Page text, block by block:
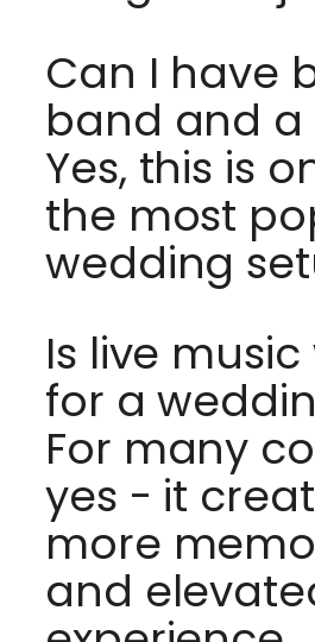
Can I have
band and a
Yes, this is
the most
wedding
Is live
for a
For many
yes - it
more
and